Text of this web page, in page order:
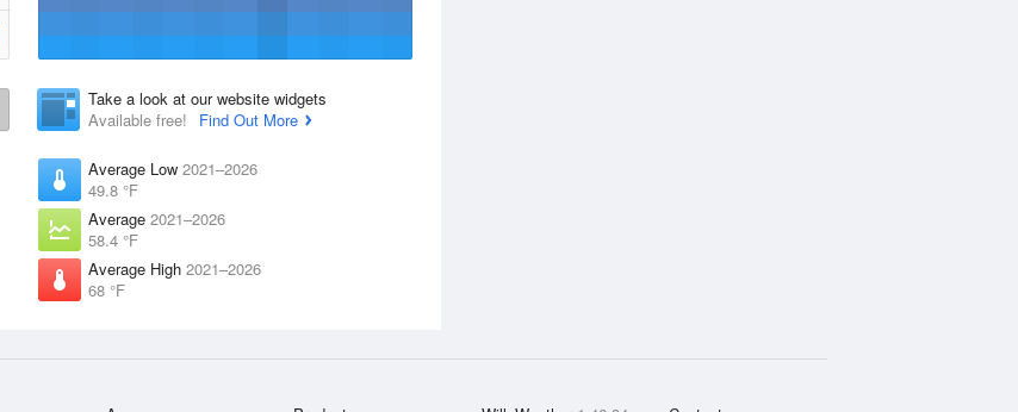
Take a look at our website widgets
Available free!
Find Out More
Average Low 2021–2026
49.8 °F
Average 2021–2026
58.4 °F
Average High 2021–2026
68 °F